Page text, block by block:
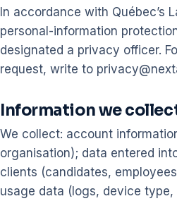
In accordance with Québec’s
personal-information
designated a privacy officer.
request, write to
Information we
We collect: account
organisation); data entered
clients (candidates,
usage data (logs, device